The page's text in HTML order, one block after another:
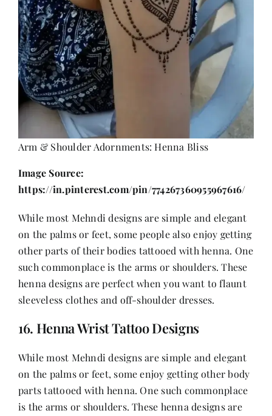
Arm & Shoulder Adornments: Henna Bliss
Image Source:
https://in.pinterest.com/pin/774267360955967616/
While most Mehndi designs are simple and elegant
on the palms or feet, some people also enjoy getting
other parts of their bodies tattooed with henna. One
such commonplace is the arms or shoulders. These
henna designs are perfect when you want to flaunt
sleeveless clothes and off-shoulder dresses.
16. Henna Wrist Tattoo Designs
While most Mehndi designs are simple and elegant
on the palms or feet, some enjoy getting other body
parts tattooed with henna. One such commonplace
is the arms or shoulders. These henna designs are